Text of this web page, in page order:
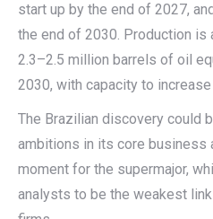
start up by the end of 2027,
the end of 2030. Production
2.3–2.5 million barrels of oil
2030, with capacity to
The Brazilian discovery could
ambitions in its core business
moment for the supermajor,
analysts to be the weakest